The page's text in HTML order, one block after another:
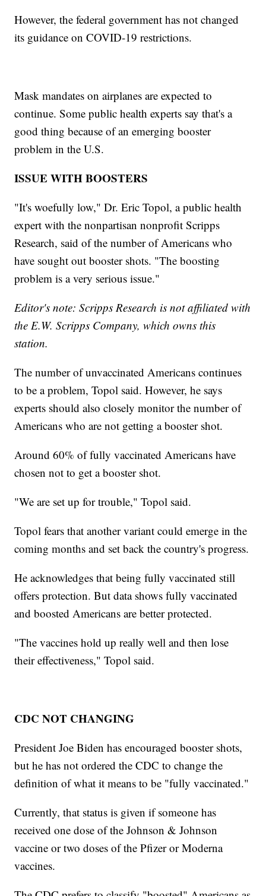
However, the federal government has not changed
its guidance on COVID-19 restrictions.
Mask mandates on airplanes are expected to
continue. Some public health experts say that's a
good thing because of an emerging booster
problem in the U.S.
ISSUE WITH BOOSTERS
"It's woefully low," Dr. Eric Topol, a public health
expert with the nonpartisan nonprofit Scripps
Research, said of the number of Americans who
have sought out booster shots. "The boosting
problem is a very serious issue."
Editor's note: Scripps Research is not affiliated with
the E.W. Scripps Company, which owns this
station.
The number of unvaccinated Americans continues
to be a problem, Topol said. However, he says
experts should also closely monitor the number of
Americans who are not getting a booster shot.
Around 60% of fully vaccinated Americans have
chosen not to get a booster shot.
"We are set up for trouble," Topol said.
Topol fears that another variant could emerge in the
coming months and set back the country's progress.
He acknowledges that being fully vaccinated still
offers protection. But data shows fully vaccinated
and boosted Americans are better protected.
"The vaccines hold up really well and then lose
their effectiveness," Topol said.
CDC NOT CHANGING
President Joe Biden has encouraged booster shots,
but he has not ordered the CDC to change the
definition of what it means to be "fully vaccinated."
Currently, that status is given if someone has
received one dose of the Johnson & Johnson
vaccine or two doses of the Pfizer or Moderna
vaccines.